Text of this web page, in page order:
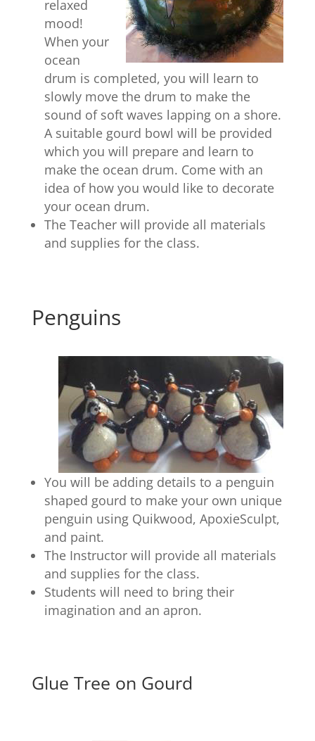
relaxed
mood!
When your
ocean
drum is completed, you will learn to
slowly move the drum to make the
sound of soft waves lapping on a shore.
A suitable gourd bowl will be provided
which you will prepare and learn to
make the ocean drum. Come with an
idea of how you would like to decorate
your ocean drum.
The Teacher will provide all materials
and supplies for the class.
Penguins
You will be adding details to a penguin
shaped gourd to make your own unique
penguin using Quikwood, ApoxieSculpt,
and paint.
The Instructor will provide all materials
and supplies for the class.
Students will need to bring their
imagination and an apron.
Glue Tree on Gourd